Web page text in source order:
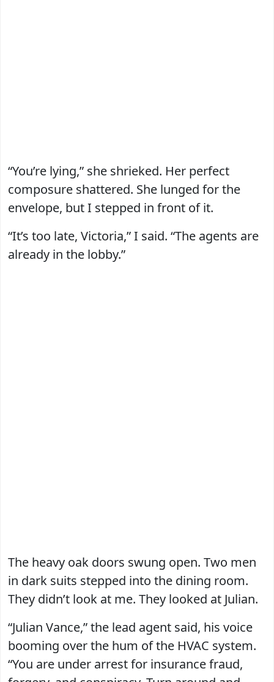
“You’re lying,” she shrieked. Her perfect
composure shattered. She lunged for the
envelope, but I stepped in front of it.
“It’s too late, Victoria,” I said. “The agents are
already in the lobby.”
The heavy oak doors swung open. Two men
in dark suits stepped into the dining room.
They didn’t look at me. They looked at Julian.
“Julian Vance,” the lead agent said, his voice
booming over the hum of the HVAC system.
“You are under arrest for insurance fraud,